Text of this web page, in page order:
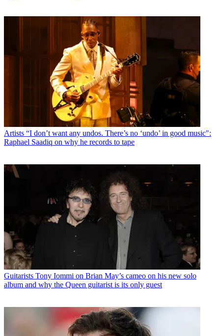
Artists “I don’t want any undos. There’s no ‘undo’ in good music":
Raphael Saadiq on why he records to tape
Guitarists Tony Iommi on Brian May’s cameo on his new solo
album and why the Queen guitarist is its only guest